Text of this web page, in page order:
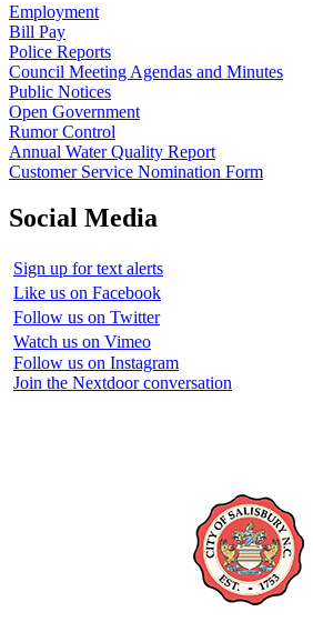
Employment
Bill Pay
Police Reports
Council Meeting Agendas and Minutes
Public Notices
Open Government
Rumor Control
Annual Water Quality Report
Customer Service Nomination Form
Social Media
Sign up for text alerts
Like us on Facebook
Follow us on Twitter
Watch us on Vimeo
Follow us on Instagram
Join the Nextdoor conversation